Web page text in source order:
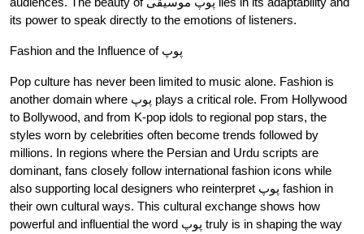
its power to speak directly to the emotions of listeners.
Fashion and the Influence of پوپ
Pop culture has never been limited to music alone. Fashion is
another domain where پوپ plays a critical role. From Hollywood
to Bollywood, and from K-pop idols to regional pop stars, the
styles worn by celebrities often become trends followed by
millions. In regions where the Persian and Urdu scripts are
dominant, fans closely follow international fashion icons while
also supporting local designers who reinterpret پوپ fashion in
their own cultural ways. This cultural exchange shows how
powerful and influential the word پوپ truly is in shaping the way